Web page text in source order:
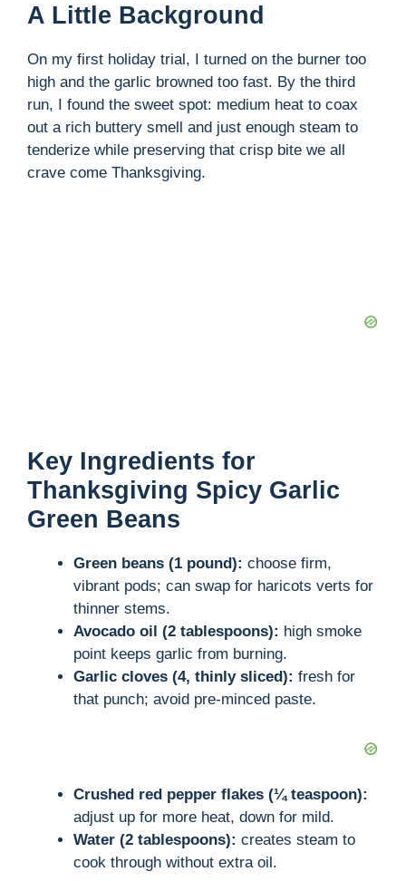
V
i
d
A Little Background
On my first holiday trial, I turned on the burner too
high and the garlic browned too fast. By the third
run, I found the sweet spot: medium heat to coax
out a rich buttery smell and just enough steam to
tenderize while preserving that crisp bite we all
crave come Thanksgiving.
Key Ingredients for
Thanksgiving Spicy Garlic
Green Beans
Green beans (1 pound): choose firm,
vibrant pods; can swap for haricots verts for
thinner stems.
Avocado oil (2 tablespoons): high smoke
point keeps garlic from burning.
Garlic cloves (4, thinly sliced): fresh for
that punch; avoid pre-minced paste.
Crushed red pepper flakes (¼ teaspoon):
adjust up for more heat, down for mild.
Water (2 tablespoons): creates steam to
cook through without extra oil.